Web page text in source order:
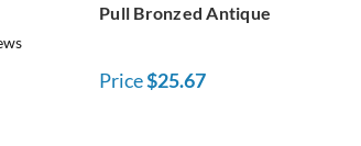
Pull Bronzed Antique
Price$25.67